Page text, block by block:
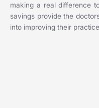
making a real difference
savings provide the
into improving their